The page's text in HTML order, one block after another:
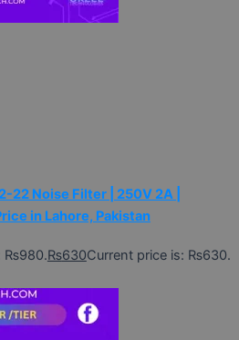
22 Noise Filter | 250V 2A |
in Lahore, Pakistan
₨980.₨630Current price is: ₨630.